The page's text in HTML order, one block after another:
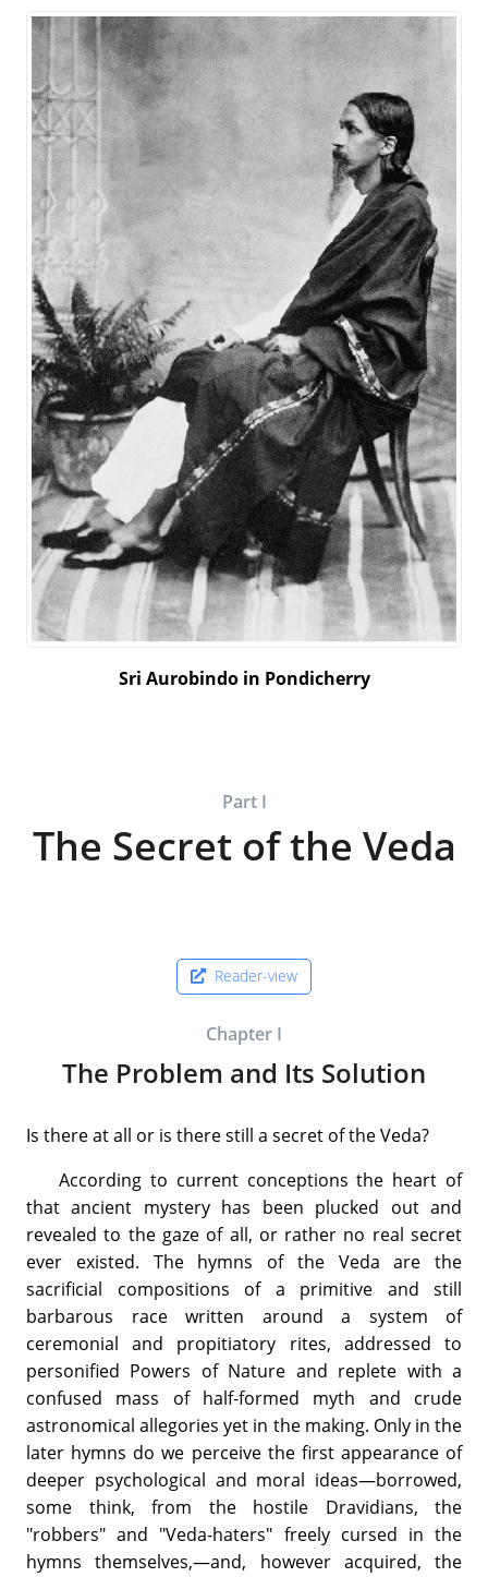
Sri Aurobindo in Pondicherry
Part I
The Secret of the Veda
Reader-view
Chapter I
The Problem and Its Solution
Is there at all or is there still a secret of the Veda?
According to current conceptions the heart of
that ancient mystery has been plucked out and
revealed to the gaze of all, or rather no real secret
ever existed. The hymns of the Veda are the
sacrificial compositions of a primitive and still
barbarous race written around a system of
ceremonial and propitiatory rites, addressed to
personified Powers of Nature and replete with a
confused mass of half-formed myth and crude
astronomical allegories yet in the making. Only in the
later hymns do we perceive the first appearance of
deeper psychological and moral ideas—borrowed,
some think, from the hostile Dravidians, the
"robbers" and "Veda-haters" freely cursed in the
hymns themselves,—and, however acquired, the